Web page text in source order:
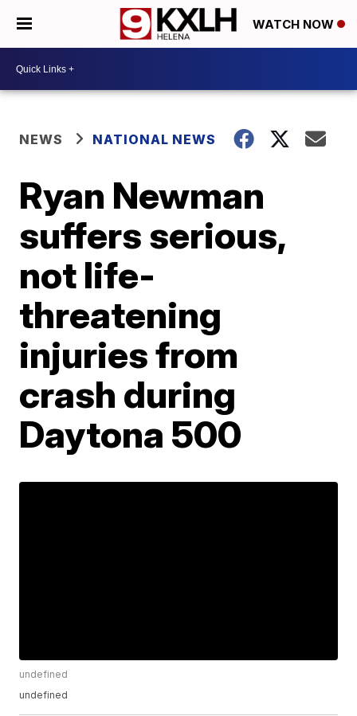
WATCH NOW
NEWS NATIONAL NEWS
Ryan Newman
suffers serious,
not life-
threatening
injuries from
crash during
Daytona 500
undefined
undefined